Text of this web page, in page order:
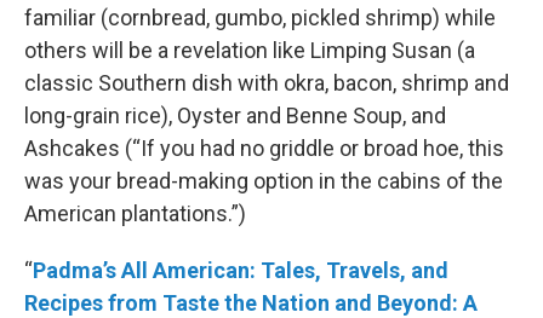
familiar (cornbread, gumbo, pickled shrimp) while
others will be a revelation like Limping Susan (a
classic Southern dish with okra, bacon, shrimp and
long-grain rice), Oyster and Benne Soup, and
Ashcakes (“If you had no griddle or broad hoe, this
was your bread-making option in the cabins of the
American plantations.”)
“Padma’s All American: Tales, Travels, and
Recipes from Taste the Nation and Beyond: A